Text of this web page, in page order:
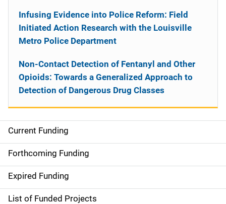
S
i
d
e
Current Funding
Forthcoming Funding
Expired Funding
List of Funded Projects
Infusing Evidence into Police Reform: Field
Initiated Action Research with the Louisville
Metro Police Department
Non-Contact Detection of Fentanyl and Other
Opioids: Towards a Generalized Approach to
Detection of Dangerous Drug Classes